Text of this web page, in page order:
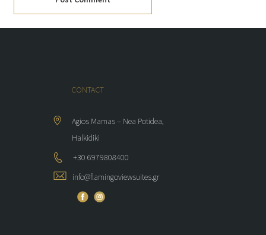
CONTACT
Agios Mamas – Nea Potidea,
Halkidiki
+30 6979808400
info@flamingoviewsuites.gr